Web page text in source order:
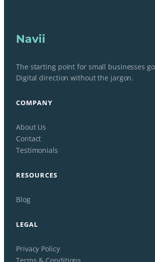
Navii
The starting point for small businesses
Digital direction without the jargon.
COMPANY
About Us
Contact
Testimonials
RESOURCES
Blog
LEGAL
Privacy Policy
Terms & Conditions